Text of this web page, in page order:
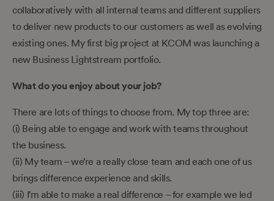
collaboratively with all internal teams and different suppliers
to deliver new products to our customers as well as evolving
existing ones. My first big project at KCOM was launching a
new Business Lightstream portfolio.
What do you enjoy about your job?
There are lots of things to choose from. My top three are:
(i) Being able to engage and work with teams throughout
the business.
(ii) My team – we’re a really close team and each one of us
brings difference experience and skills.
(iii) I’m able to make a real difference – for example we led